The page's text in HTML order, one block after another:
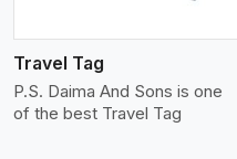
Travel Tag
P.S. Daima And Sons is one
of the best Travel Tag